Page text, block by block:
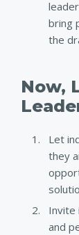
bring
the
Now,
Let
they
Invite
and